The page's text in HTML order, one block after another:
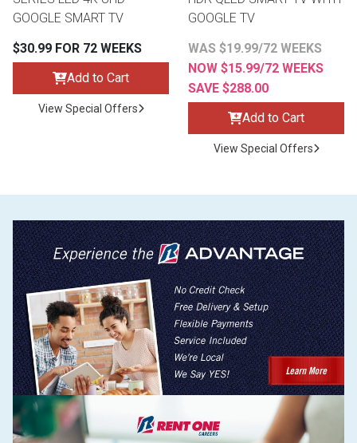
GOOGLE SMART TV
$30.99 FOR 72 WEEKS
Add to Cart
View Special Offers
GOOGLE TV
WAS $19.99/72 WEEKS
NOW $15.99/72 WEEKS
SAVE $288.00
Add to Cart
View Special Offers